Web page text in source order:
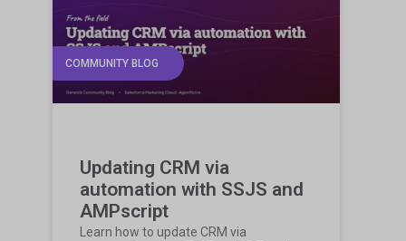
COMMUNITY BLOG
Updating CRM via
automation with SSJS and
AMPscript
Learn how to update CRM via